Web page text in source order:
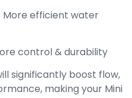
More efficient water
control & durability
significantly boost flow,
making your Mini